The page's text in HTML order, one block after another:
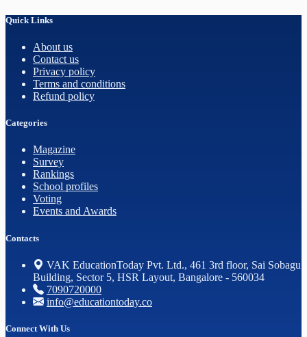
Quick Links
About us
Contact us
Privacy policy
Terms and conditions
Refund policy
Categories
Magazine
Survey
Rankings
School profiles
Voting
Events and Awards
Contacts
VAK EducationToday Pvt. Ltd., 461 3rd floor, Sai Sobagu
Building, Sector 5, HSR Layout, Bangalore - 560034
7090720000
info@educationtoday.co
Connect With Us